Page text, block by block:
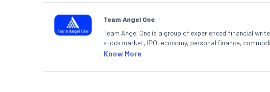
Team Angel One
Team Angel One is a group of experienced financial
stock market, IPO, economy, personal finance,
Know More